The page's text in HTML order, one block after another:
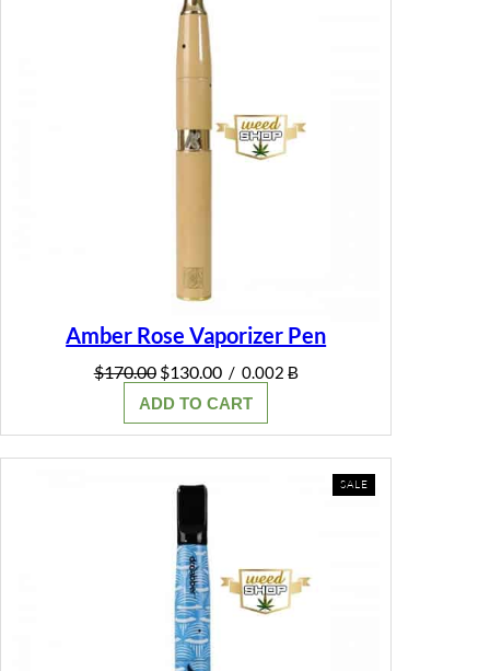
Amber Rose Vaporizer Pen
$170.00 Original
price
was:
$170.00.
$130.00Current
price
is:
$130.00.
/ 0.002 Ƀ
ADD TO CART
SALEPRODUCT
ON